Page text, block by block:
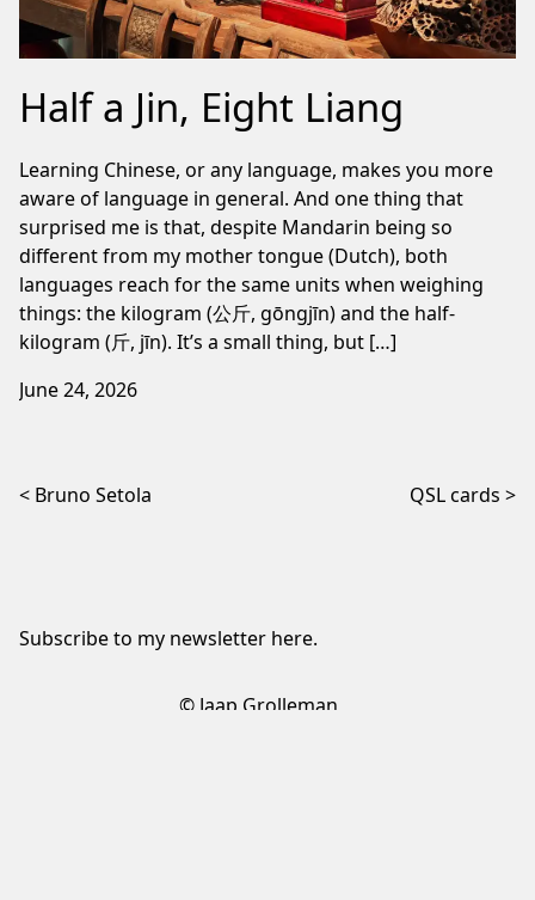
Half a Jin, Eight Liang
Learning Chinese, or any language, makes you more
aware of language in general. And one thing that
surprised me is that, despite Mandarin being so
different from my mother tongue (Dutch), both
languages reach for the same units when weighing
things: the kilogram (公斤, gōngjīn) and the half-
kilogram (斤, jīn). It’s a small thing, but […]
June 24, 2026
Post navigation
Bruno Setola QSL cards
Subscribe to my newsletter here.
© Jaap Grolleman